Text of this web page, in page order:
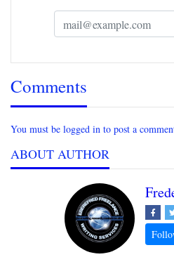
Comments
You must be logged in to post a
ABOUT AUTHOR